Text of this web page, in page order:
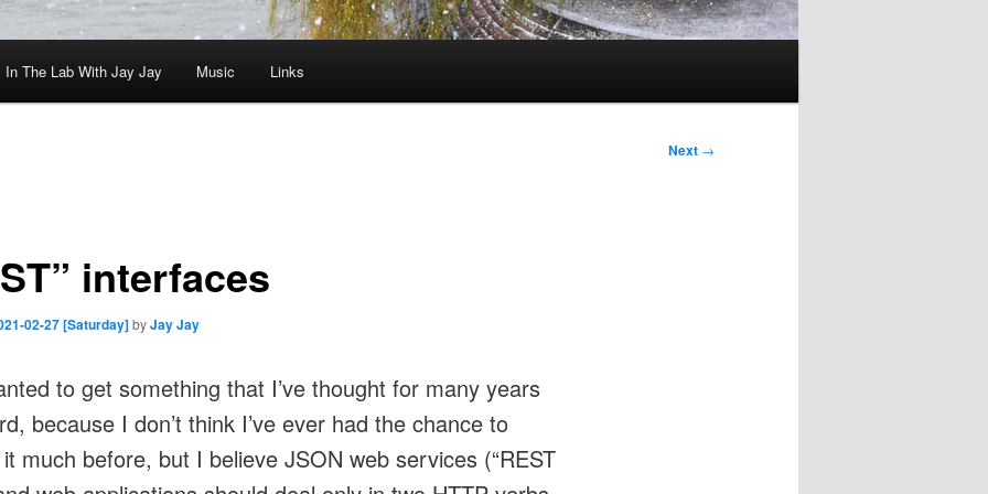
In The Lab With Jay Jay Music Links
Next →
interfaces
02-27 [Saturday]byJay Jay
to get something that I’ve thought for many years
because I don’t think I’ve ever had the chance to
much before, but I believe JSON web services (“REST